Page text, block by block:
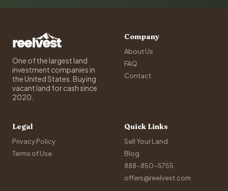
One of the largest land
investment companies in
the United States. Buying
vacant land for cash since
2020.
Company
About Us
FAQ
Contact
Legal
Privacy Policy
Terms of Use
Quick Links
Sell Your Land
Blog
888-850-5755
offers@reelvest.com